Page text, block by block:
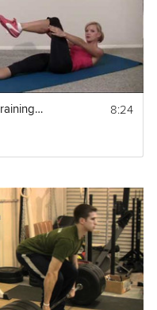
Six Pack Abs Training Day 2 & 3 8:24